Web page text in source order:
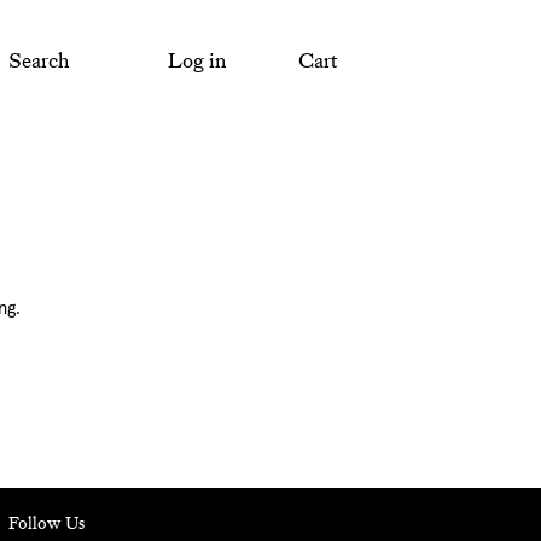
Search Log in Cart
Follow Us